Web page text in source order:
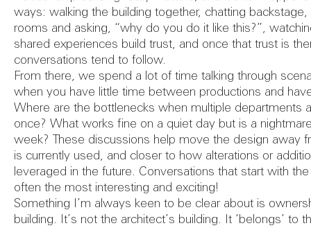
Safety
ways: walking the building together, chatting backstage,
rooms and asking, “why do you do it like this?”,
shared experiences build trust, and once that trust is
conversations tend to follow.
From there, we spend a lot of time talking through
when you have little time between productions and
Where are the bottlenecks when multiple departments
once? What works fine on a quiet day but is a
week? These discussions help move the design away
is currently used, and closer to how alterations or
leveraged in the future. Conversations that start with
often the most interesting and exciting!
Something I’m always keen to be clear about is
building. It’s not the architect’s building. It ‘belongs’ to